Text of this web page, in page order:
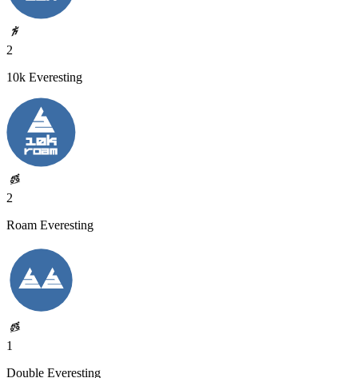
2
10k Everesting
2
Roam Everesting
1
Double Everesting